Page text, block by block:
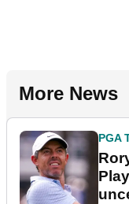
More News
PGA